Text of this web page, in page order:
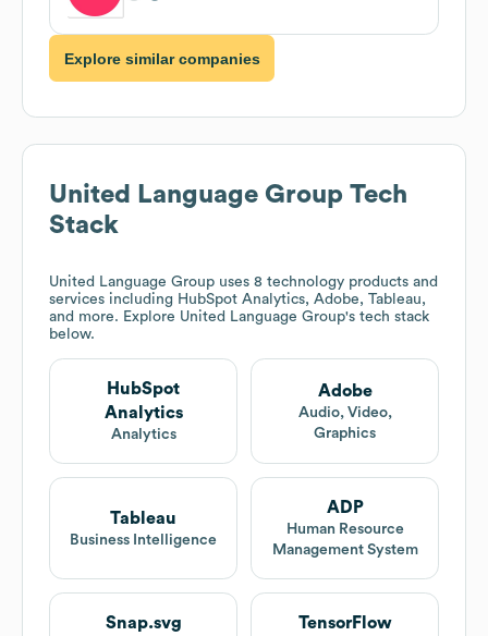
Explore similar companies
United Language Group Tech
Stack
United Language Group uses 8 technology products and
services including HubSpot Analytics, Adobe, Tableau,
and more. Explore United Language Group's tech stack
below.
HubSpot
Analytics
Analytics
Adobe
Audio, Video,
Graphics
Tableau
Business Intelligence
ADP
Human Resource
Management System
Snap.svg TensorFlow